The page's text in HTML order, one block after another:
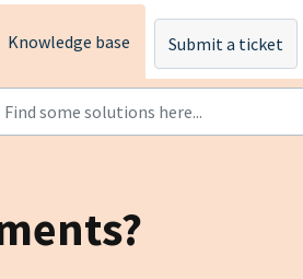
Knowledge base Submit a ticket